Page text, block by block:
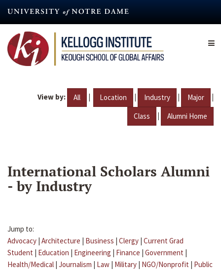
content
View by: All | Location | Industry | Major |
Class | Alumni Home
International Scholars Alumni
- by Industry
Jump to:
Advocacy | Architecture | Business | Clergy | Current Grad
Student | Education | Engineering | Finance | Government |
Health/Medical | Journalism | Law | Military | NGO/Nonprofit | Public